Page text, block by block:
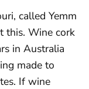
called Yemm
this. Wine cork
in Australia
made to
If wine